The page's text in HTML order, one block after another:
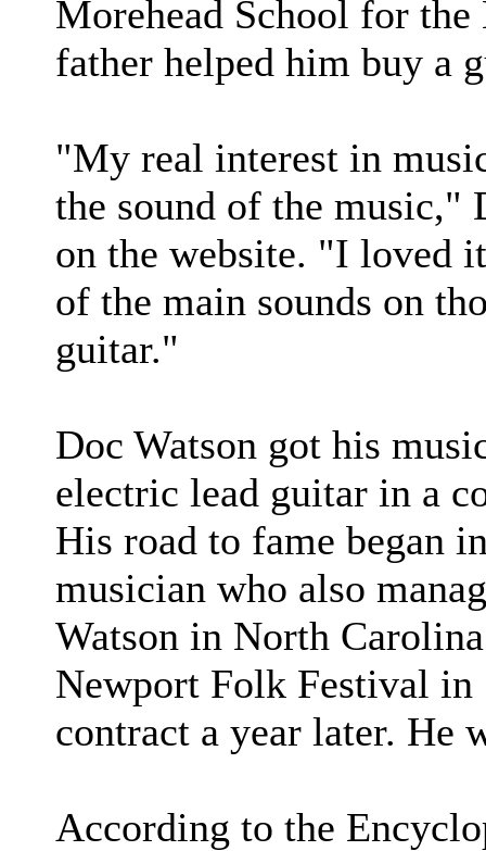
Morehead School for
father helped him buy a
"My real interest in
the sound of the music,"
on the website. "I loved
of the main sounds on
guitar."
Doc Watson got his
electric lead guitar in a
His road to fame began
musician who also
Watson in North
Newport Folk Festival
contract a year later. He
According to the